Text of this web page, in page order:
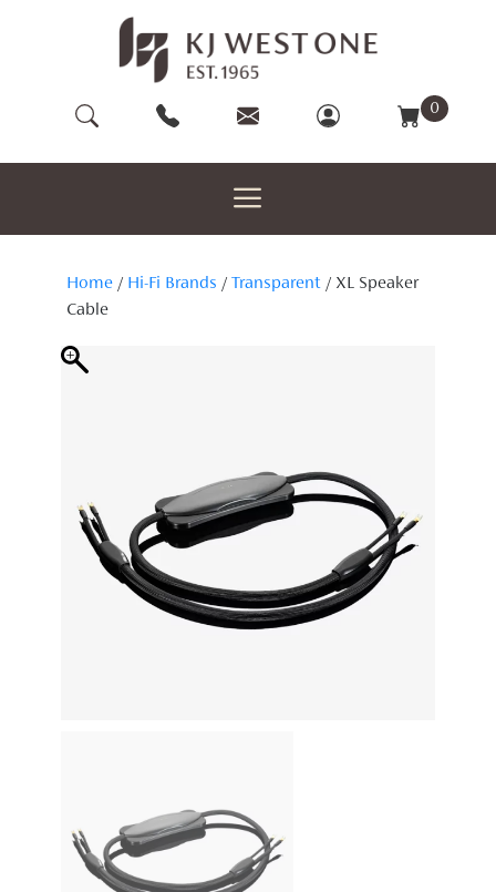
0
Home / Hi-Fi Brands / Transparent / XL Speaker
Cable